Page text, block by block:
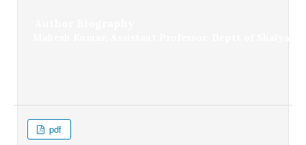
Assistant Professor, Deptt of Shalya
pdf